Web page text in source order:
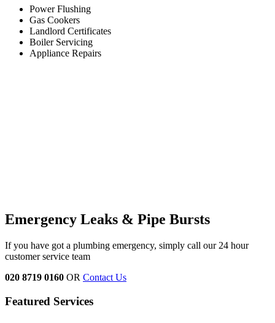
Power Flushing
Gas Cookers
Landlord Certificates
Boiler Servicing
Appliance Repairs
Emergency Leaks & Pipe Bursts
If you have got a plumbing emergency, simply call our 24 hour
customer service team
020 8719 0160 OR Contact Us
Featured Services